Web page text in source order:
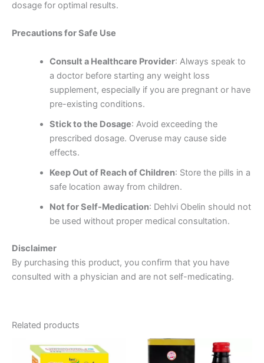
dosage for optimal results.
Precautions for Safe Use
Consult a Healthcare Provider: Always speak to
a doctor before starting any weight loss
supplement, especially if you are pregnant or have
pre-existing conditions.
Stick to the Dosage: Avoid exceeding the
prescribed dosage. Overuse may cause side
effects.
Keep Out of Reach of Children: Store the pills in a
safe location away from children.
Not for Self-Medication: Dehlvi Obelin should not
be used without proper medical consultation.
Disclaimer
By purchasing this product, you confirm that you have
consulted with a physician and are not self-medicating.
Related products